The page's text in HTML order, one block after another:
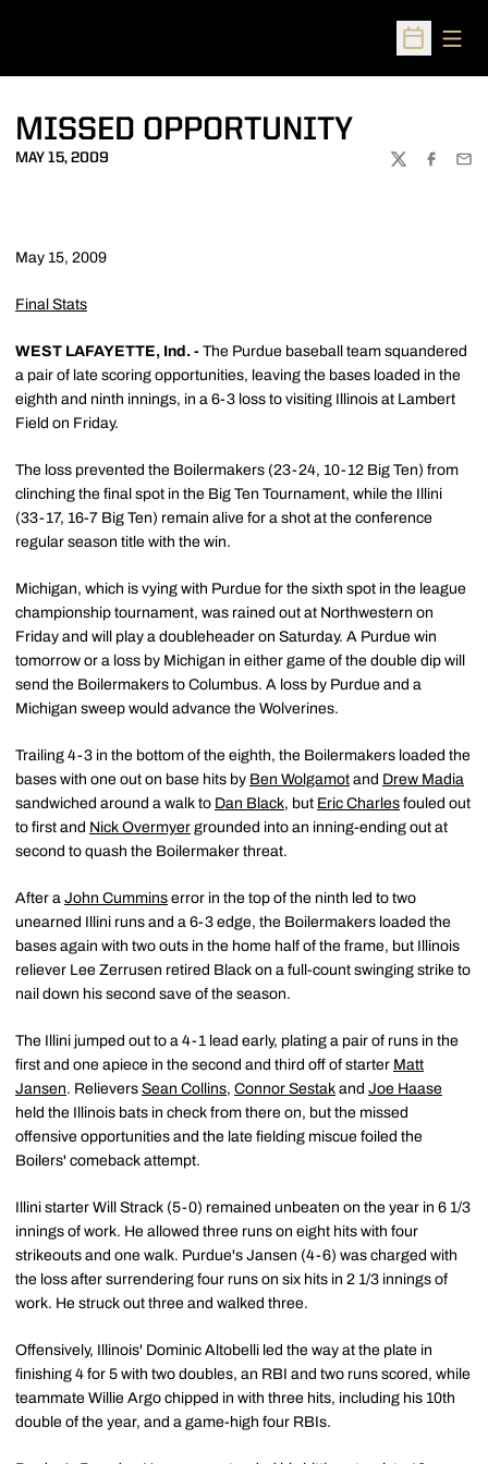
Open
MISSED OPPORTUNITY
MAY 15, 2009
TWITTER
May 15, 2009
Final Stats
WEST LAFAYETTE, Ind. - The Purdue baseball team squandered
a pair of late scoring opportunities, leaving the bases loaded in the
eighth and ninth innings, in a 6-3 loss to visiting Illinois at Lambert
Field on Friday.
The loss prevented the Boilermakers (23-24, 10-12 Big Ten) from
clinching the final spot in the Big Ten Tournament, while the Illini
(33-17, 16-7 Big Ten) remain alive for a shot at the conference
regular season title with the win.
Michigan, which is vying with Purdue for the sixth spot in the league
championship tournament, was rained out at Northwestern on
Friday and will play a doubleheader on Saturday. A Purdue win
tomorrow or a loss by Michigan in either game of the double dip will
send the Boilermakers to Columbus. A loss by Purdue and a
Michigan sweep would advance the Wolverines.
Trailing 4-3 in the bottom of the eighth, the Boilermakers loaded the
bases with one out on base hits by Ben Wolgamot and Drew Madia
sandwiched around a walk to Dan Black, but Eric Charles fouled out
to first and Nick Overmyer grounded into an inning-ending out at
second to quash the Boilermaker threat.
After a John Cummins error in the top of the ninth led to two
unearned Illini runs and a 6-3 edge, the Boilermakers loaded the
bases again with two outs in the home half of the frame, but Illinois
reliever Lee Zerrusen retired Black on a full-count swinging strike to
nail down his second save of the season.
The Illini jumped out to a 4-1 lead early, plating a pair of runs in the
first and one apiece in the second and third off of starter Matt
Jansen. Relievers Sean Collins, Connor Sestak and Joe Haase
held the Illinois bats in check from there on, but the missed
offensive opportunities and the late fielding miscue foiled the
Boilers' comeback attempt.
Illini starter Will Strack (5-0) remained unbeaten on the year in 6 1/3
innings of work. He allowed three runs on eight hits with four
strikeouts and one walk. Purdue's Jansen (4-6) was charged with
the loss after surrendering four runs on six hits in 2 1/3 innings of
work. He struck out three and walked three.
Offensively, Illinois' Dominic Altobelli led the way at the plate in
finishing 4 for 5 with two doubles, an RBI and two runs scored, while
teammate Willie Argo chipped in with three hits, including his 10th
double of the year, and a game-high four RBIs.